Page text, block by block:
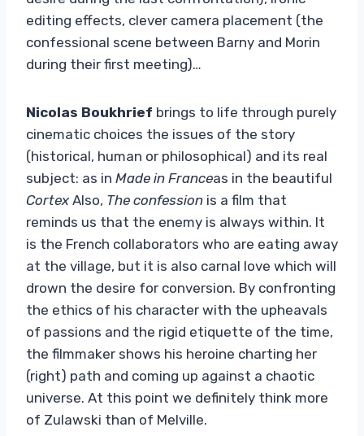
editing effects, clever camera placement (the
confessional scene between Barny and Morin
during their first meeting)…
Nicolas Boukhrief brings to life through purely
cinematic choices the issues of the story
(historical, human or philosophical) and its real
subject: as in Made in Franceas in the beautiful
CortexAlso, The confession is a film that
reminds us that the enemy is always within. It
is the French collaborators who are eating away
at the village, but it is also carnal love which will
drown the desire for conversion. By confronting
the ethics of his character with the upheavals
of passions and the rigid etiquette of the time,
the filmmaker shows his heroine charting her
(right) path and coming up against a chaotic
universe. At this point we definitely think more
of Zulawski than of Melville.